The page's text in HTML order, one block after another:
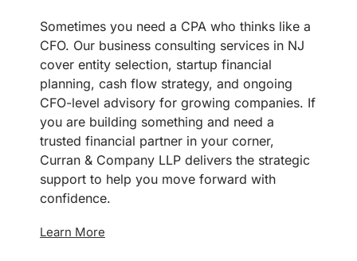
Sometimes you need a CPA who thinks like a
CFO. Our business consulting services in NJ
cover entity selection, startup financial
planning, cash flow strategy, and ongoing
CFO-level advisory for growing companies. If
you are building something and need a
trusted financial partner in your corner,
Curran & Company LLP delivers the strategic
support to help you move forward with
confidence.
Learn More